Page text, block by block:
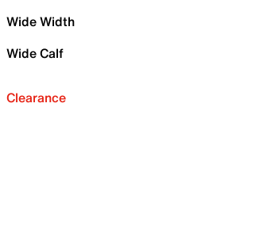
Wide Width
Wide Calf
Clearance